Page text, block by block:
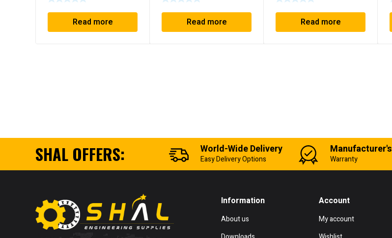
Read more Read more Read more
SHAL OFFERS: World-Wide Delivery
Easy Delivery Options
Manufacturer's
Warranty
Information
About us
Account
My account